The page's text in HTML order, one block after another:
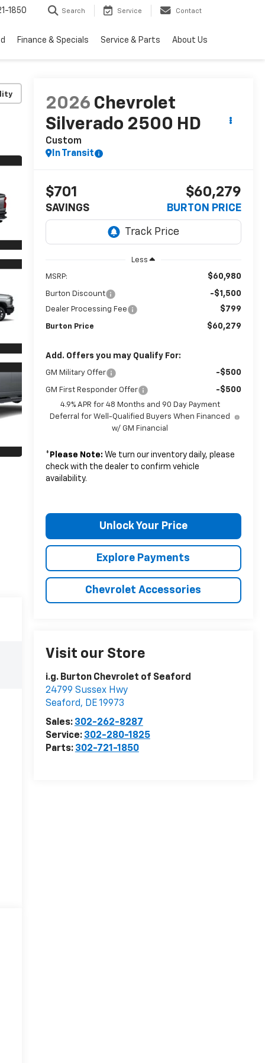
1850 Search Service Contact
Finance & Specials Service & Parts About Us
2026 Chevrolet
Silverado 2500 HD
Custom
In Transit
$701
SAVINGS
$60,279
BURTON PRICE
Less
MSRP: $60,980
Burton Discount -$1,500
Dealer Processing Fee $799
Burton Price $60,279
Add. Offers you may Qualify For:
GM Military Offer -$500
GM First Responder Offer -$500
4.9% APR for 48 Months and 90 Day Payment
Deferral for Well-Qualified Buyers When Financed
w/ GM Financial
* Please Note: We turn our inventory daily, please
check with the dealer to confirm vehicle
availability.
Unlock Your Price
Explore Payments
Chevrolet Accessories
Visit our Store
i.g. Burton Chevrolet of Seaford
24799 Sussex Hwy
Seaford, DE19973
Sales: 302-262-8287
Service: 302-280-1825
Parts: 302-721-1850